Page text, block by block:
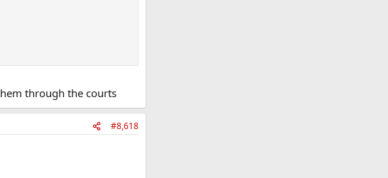
through the courts
#8,618